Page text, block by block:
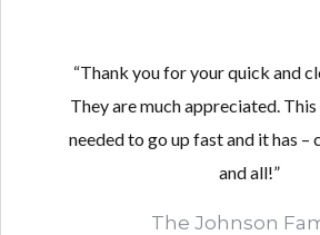
“Thank you for your quick and
They are much appreciated.
needed to go up fast and it has –
and all!”
The Johnson